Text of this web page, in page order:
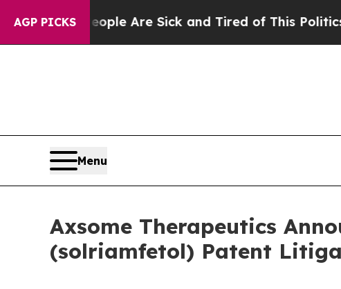
AGP PICKS
“People Are Sick and Tired of This Politics of
Menu
Axsome Therapeutics
(solriamfetol) Patent